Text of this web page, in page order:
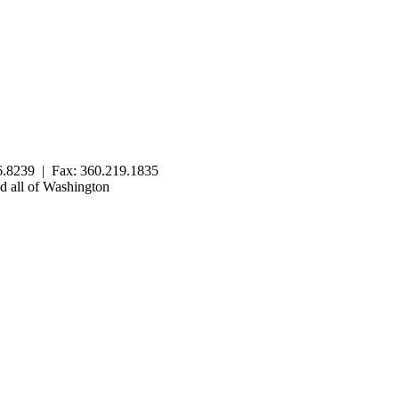
| Fax: 360.219.1835
all of Washington